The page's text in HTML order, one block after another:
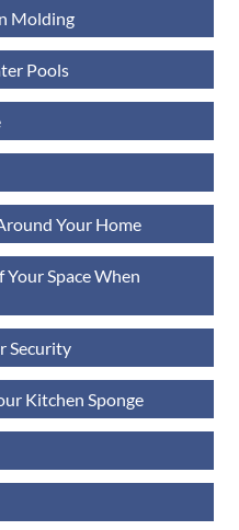
Molding
Pools
Your Home
Space When
Security
Kitchen Sponge